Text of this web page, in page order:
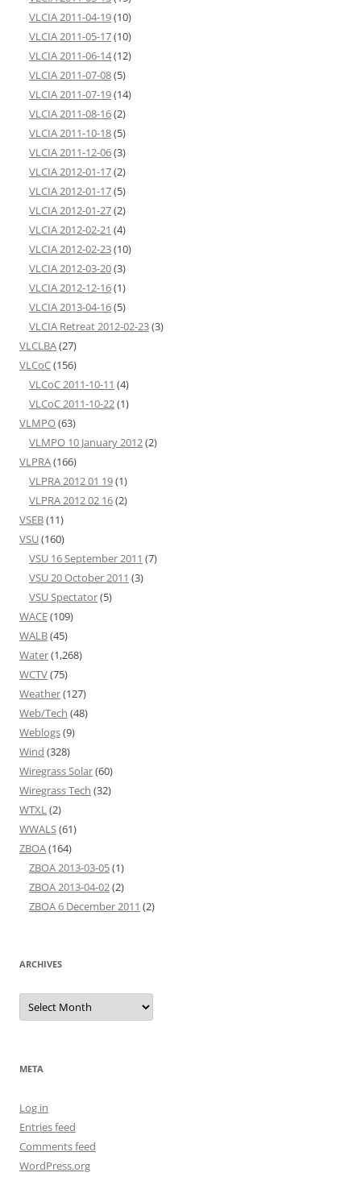
VLCIA 2011-04-19(10)
VLCIA 2011-05-17(10)
VLCIA 2011-06-14(12)
VLCIA 2011-07-08(5)
VLCIA 2011-07-19(14)
VLCIA 2011-08-16(2)
VLCIA 2011-10-18(5)
VLCIA 2011-12-06(3)
VLCIA 2012-01-17(2)
VLCIA 2012-01-17(5)
VLCIA 2012-01-27(2)
VLCIA 2012-02-21 (4)
VLCIA 2012-02-23(10)
VLCIA 2012-03-20(3)
VLCIA 2012-12-16(1)
VLCIA 2013-04-16(5)
VLCIA Retreat 2012-02-23(3)
VLCLBA(27)
VLCoC(156)
VLCoC 2011-10-11 (4)
VLCoC 2011-10-22(1)
VLMPO(63)
VLMPO 10 January 2012(2)
VLPRA(166)
VLPRA 2012 01 19(1)
VLPRA 2012 02 16(2)
VSEB(11)
VSU(160)
VSU 16 September 2011 (7)
VSU 20 October 2011 (3)
VSU Spectator(5)
WACE(109)
WALB(45)
Water(1,268)
WCTV(75)
Weather(127)
Web/Tech (48)
Weblogs(9)
Wind (328)
Wiregrass Solar(60)
Wiregrass Tech (32)
WTXL(2)
WWALS(61)
ZBOA(164)
ZBOA 2013-03-05(1)
ZBOA 2013-04-02(2)
ZBOA 6 December 2011 (2)
ARCHIVES
Archives
META
Log in
Entries feed
Comments feed
WordPress.org